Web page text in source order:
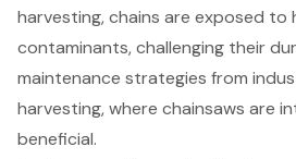
harvesting, chains are exposed to
contaminants, challenging their
maintenance strategies from
harvesting, where chainsaws are
beneficial.